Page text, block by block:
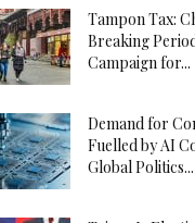
Tampon Tax:
Breaking
Campaign for...
Demand for
Fuelled by AI
Global Politics...